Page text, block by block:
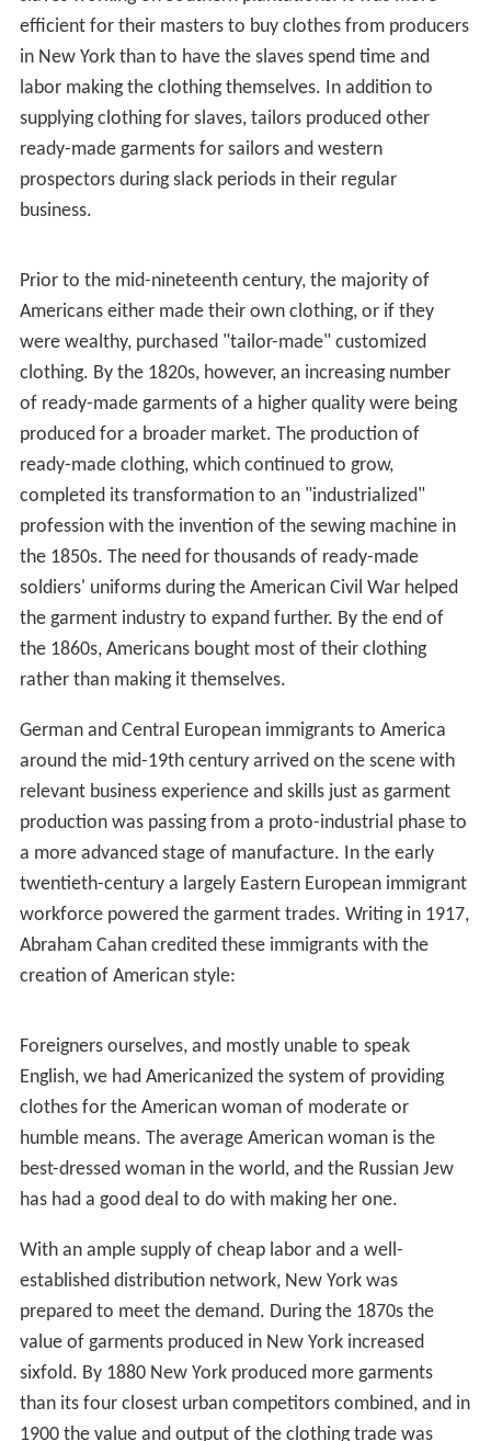
fashion industry in the Garment District functions. Over
the last 50 years, New York’s garment manufacturing
sector has experienced a steady decline within the City
overall and within the Fashion District specifically. This
has occurred as a result of domestic manufacturers
becoming less competitive in the global marketplace, in
addition to the outsourcing of clothes manufacturing to
The decline of the manufacturing sector caused
manufacturing in the Garment District to go down as
well, and in 1987, the New York City government created
the Special Garment Center District zoning (SGCD) to
help preserve garment manufacturing. The zoning places
manufacturing use restrictions on large portions of the
district in an effort to keep manufacturing rents
affordable. However, the City’s use of zoning as a job
retention tool did not achieve its goal, and
manufacturing has continued to decline at the same
pace after the zoning was enacted as it did before the
preservation measures were in place. This issue has
been visited and revisited by policy makers, fashion
industry representatives, manufacturing and union
representatives and owners of property in the district,
but the fate of the district remains uncertain.
Early history
New York first assumed its role as the center of the
nation's garment industry by producing clothes for
slaves working on Southern plantations. It was more
efficient for their masters to buy clothes from producers
in New York than to have the slaves spend time and
supplying clothing for slaves, tailors produced other
ready-made garments for sailors and western
prospectors during slack periods in their regular
business.